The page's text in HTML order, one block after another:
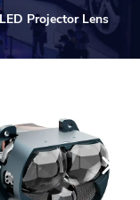
Projector Lens